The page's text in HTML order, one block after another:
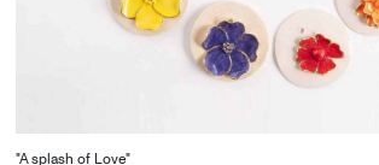
"A splash of Love"